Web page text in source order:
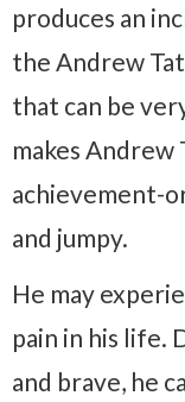
produces an
the Andrew
that can be
makes Andrew
achievement-
and jumpy.
He may
pain in his life.
and brave, he